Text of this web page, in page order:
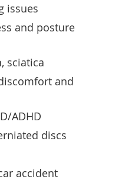
issues
and posture
sciatica
and
ADHD
discs
accident